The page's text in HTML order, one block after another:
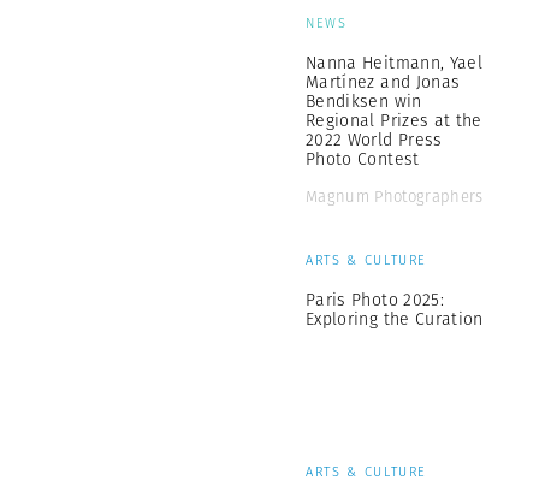
NEWS
Nanna Heitmann, Yael
Martínez and Jonas
Bendiksen win
Regional Prizes at the
2022 World Press
Photo Contest
Magnum Photographers
ARTS & CULTURE
Paris Photo 2025:
Exploring the Curation
ARTS & CULTURE